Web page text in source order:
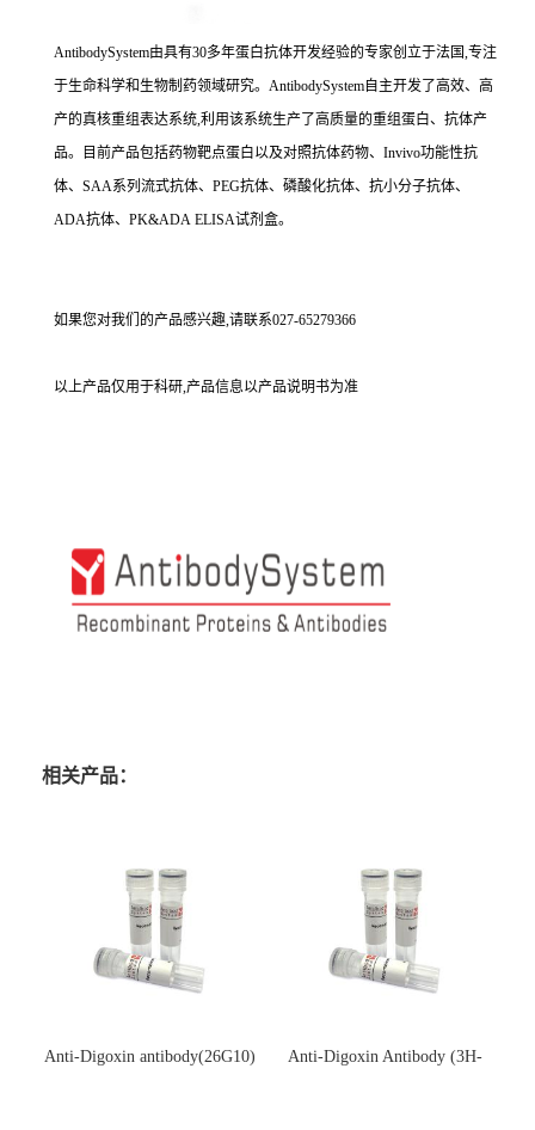
AntibodySystem由具有30多年蛋白抗体开发经验的专家创立于法国,专注
于生命科学和生物制药领域研究。AntibodySystem自主开发了高效、高
产的真核重组表达系统,利用该系统生产了高质量的重组蛋白、抗体产
品。目前产品包括药物靶点蛋白以及对照抗体药物、Invivo功能性抗
体、SAA系列流式抗体、PEG抗体、磷酸化抗体、抗小分子抗体、
ADA抗体、PK&ADA ELISA试剂盒。
如果您对我们的产品感兴趣,请联系027-65279366
以上产品仅用于科研,产品信息以产品说明书为准
相关产品：
Anti-Digoxin antibody(26G10)
Anti-Digoxin Antibody (3H-